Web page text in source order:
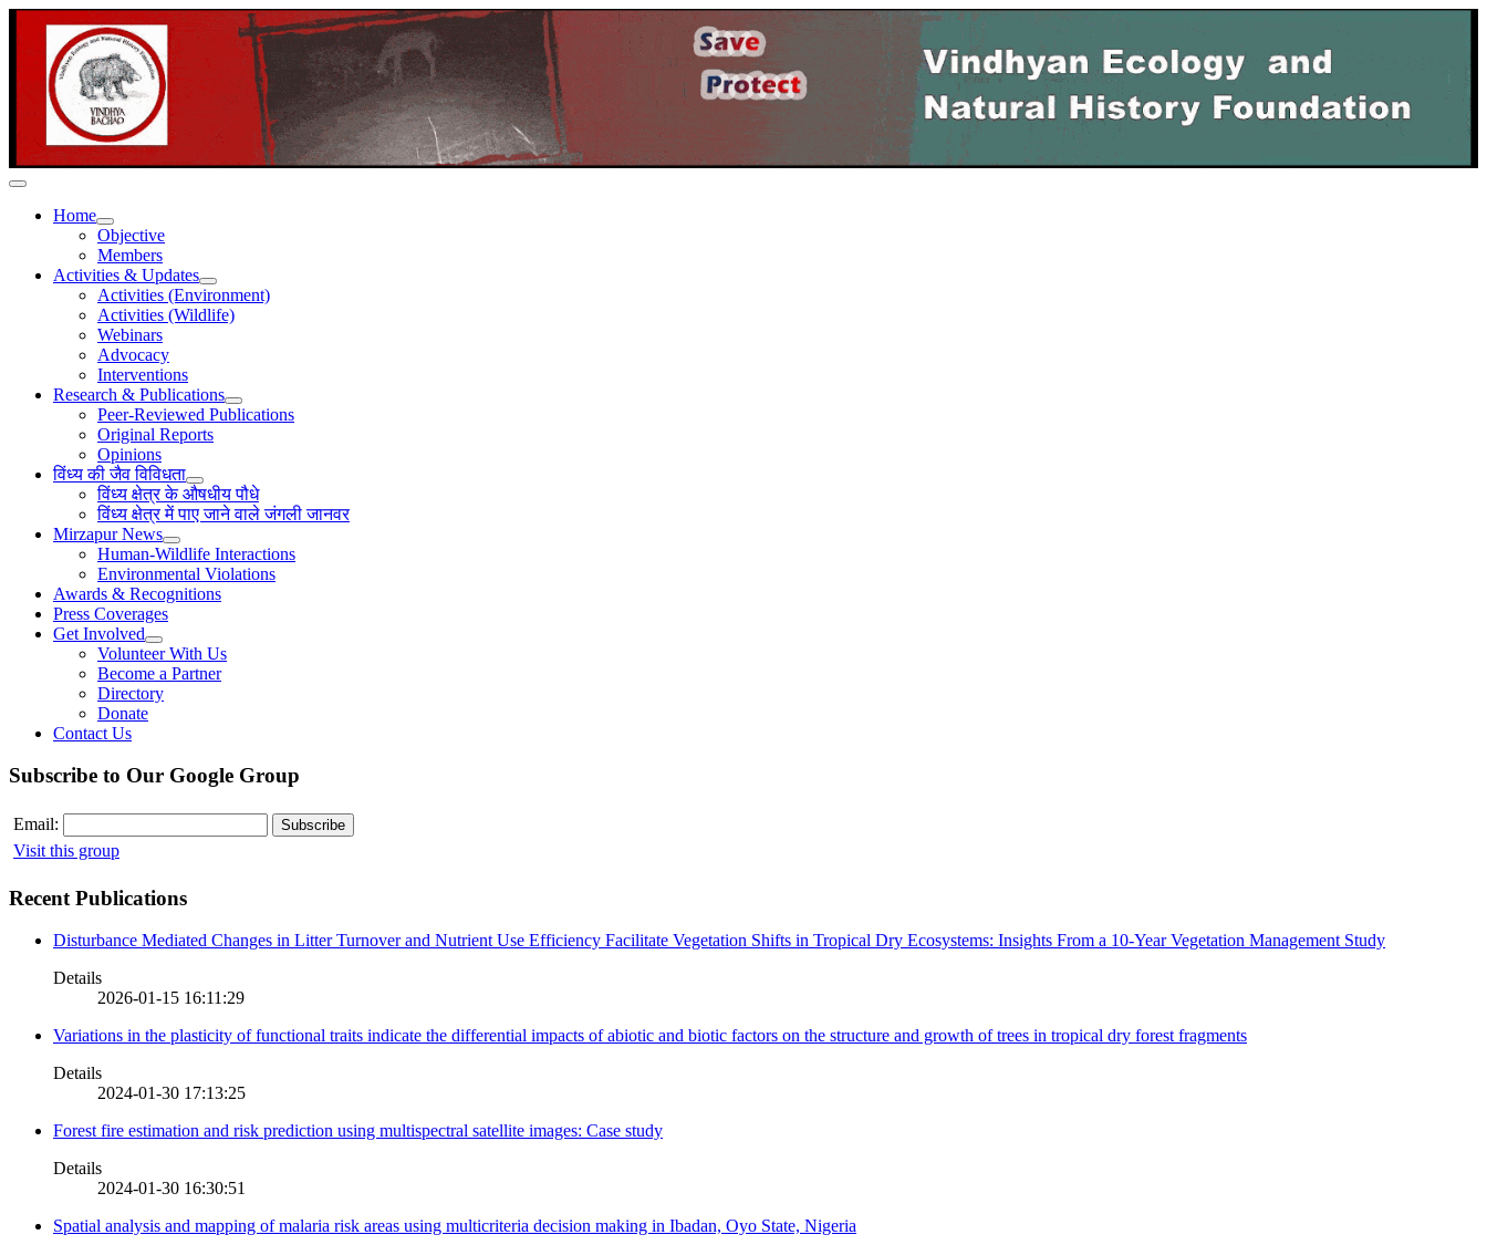
Home
Objective
Members
Activities & Updates
Activities (Environment)
Activities (Wildlife)
Webinars
Advocacy
Interventions
Research & Publications
Peer-Reviewed Publications
Original Reports
Opinions
विंध्य की जैव विविधता
विंध्य क्षेत्र के औषधीय पौधे
विंध्य क्षेत्र में पाए जाने वाले जंगली जानवर
Mirzapur News
Human-Wildlife Interactions
Environmental Violations
Awards & Recognitions
Press Coverages
Get Involved
Volunteer With Us
Become a Partner
Directory
Donate
Contact Us
Subscribe to Our Google Group
Email:
Visit this group
Recent Publications
Disturbance Mediated Changes in Litter Turnover and Nutrient Use Efficiency Facilitate Vegetation Shifts in Tropical Dry Ecosystems: Insights From a 10-Year Vegetation Management Study
Details
2026-01-15 16:11:29
Variations in the plasticity of functional traits indicate the differential impacts of abiotic and biotic factors on the structure and growth of trees in tropical dry forest fragments
Details
2024-01-30 17:13:25
Forest fire estimation and risk prediction using multispectral satellite images: Case study
Details
2024-01-30 16:30:51
Spatial analysis and mapping of malaria risk areas using multicriteria decision making in Ibadan, Oyo State, Nigeria